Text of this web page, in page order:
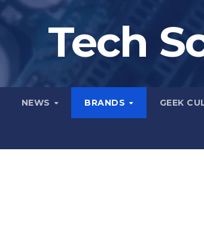
Tech
NEWS BRANDS GEEK